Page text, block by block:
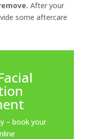
After your
some aftercare
– book your